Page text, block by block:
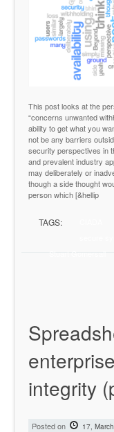
This post looks at the
“concerns unwanted
ability to get what you
not be any barriers
security perspectives in
and prevalent industry
may deliberately or
though a side thought
person which [&hellip
TAGS:
Stuart Gomersall
integrity
Posted on 17,